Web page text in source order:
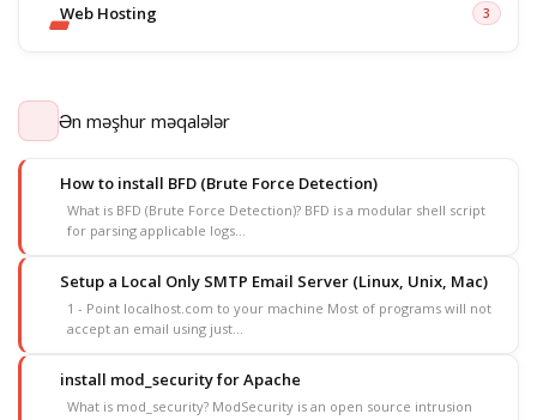
Web Hosting 3
Ən məşhur məqalələr
How to install BFD (Brute Force Detection)
What is BFD (Brute Force Detection)? BFD is a modular shell script
for parsing applicable logs...
Setup a Local Only SMTP Email Server (Linux, Unix, Mac)
1 - Point localhost.com to your machine Most of programs will not
accept an email using just...
install mod_security for Apache
What is mod_security? ModSecurity is an open source intrusion